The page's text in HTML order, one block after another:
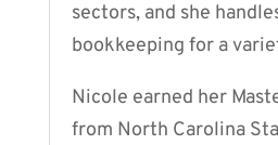
sectors, and she
bookkeeping for a
Nicole earned her
from North Carolina